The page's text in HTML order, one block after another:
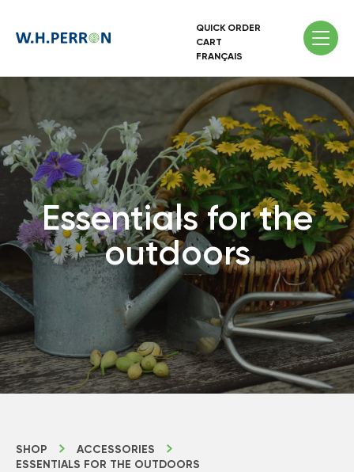
QUICK ORDER
CART
FRANÇAIS
Essentials for the
outdoors
SHOP
ACCESSORIES
ESSENTIALS FOR THE OUTDOORS